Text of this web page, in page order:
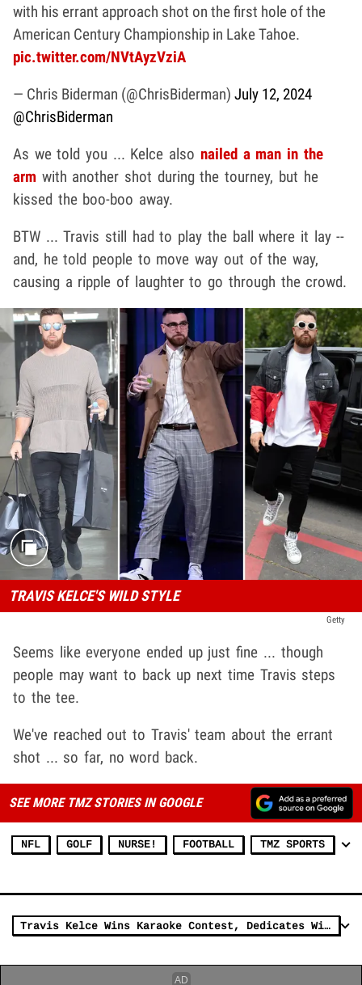
with his errant approach shot on the first hole of the
American Century Championship in Lake Tahoe.
pic.twitter.com/NVtAyzVziA
— Chris Biderman (@ChrisBiderman) July 12, 2024
@ChrisBiderman
As we told you ... Kelce also nailed a man in the
arm with another shot during the tourney, but he
kissed the boo-boo away.
BTW ... Travis still had to play the ball where it lay --
and, he told people to move way out of the way,
causing a ripple of laughter to go through the crowd.
TRAVIS KELCE'S WILD STYLE
Getty
Seems like everyone ended up just fine ... though
people may want to back up next time Travis steps
to the tee.
We've reached out to Travis' team about the errant
shot ... so far, no word back.
SEE MORE TMZ STORIES IN GOOGLE
NFL GOLF NURSE! FOOTBALL TMZ SPORTS
Travis Kelce Wins Karaoke Contest, Dedicates Win To Taylor Swift!